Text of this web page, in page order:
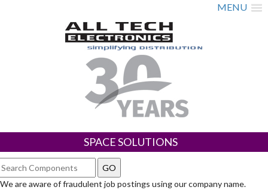
MENU
SPACE SOLUTIONS
We are aware of fraudulent job postings using our company name.